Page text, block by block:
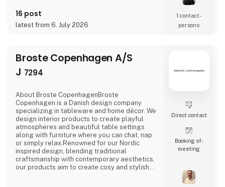
16 post
latest from 6. July 2026
1 contact­
persons
Broste Copenhagen A/S
J 7294
About Broste CopenhagenBroste
Copenhagen is a Danish design company
specializing in tableware and home décor. We
design interior products to create playful
atmospheres and beautiful table settings
along with furniture where you can chat, nap
or simply relax.Renowned for our Nordic
inspired design, blending traditional
craftsmanship with contemporary aesthetics,
our products aim to create cosy and stylish
Direct contact
Booking of­
meeting